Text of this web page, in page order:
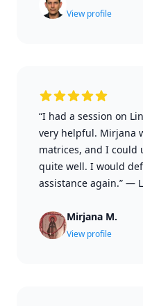
View profile
“I had a session on
very helpful. Mirjana
matrices, and I could
quite well. I would
assistance again.” —
Mirjana M.
View profile